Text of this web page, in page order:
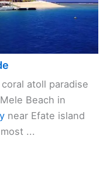
atoll paradise
Beach in
near Efate island
...